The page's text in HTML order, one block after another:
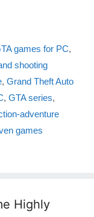
games for PC,
shooting
, Grand Theft Auto
, GTA series,
adventure
games
Highly